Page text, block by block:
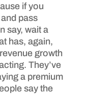
if you
pass
say, wait a
has, again,
growth
They’ve
a premium
say the